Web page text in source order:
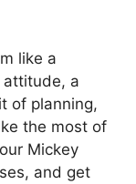
like a
a
of planning,
the most of
Mickey
and get